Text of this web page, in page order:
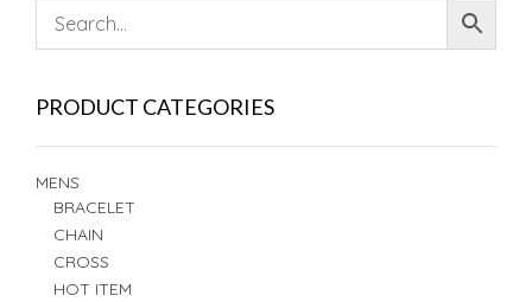
PRODUCT CATEGORIES
MENS
BRACELET
CHAIN
CROSS
HOT ITEM